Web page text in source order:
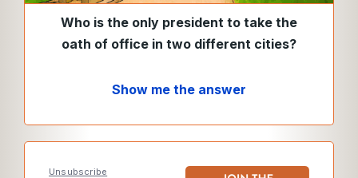
Who is the only president to take the
oath of office in two different cities?
Show me the answer
Unsubscribe